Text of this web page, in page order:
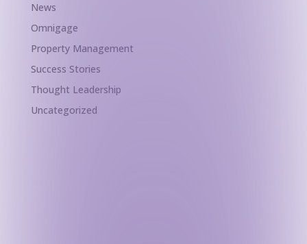
News
Omnigage
Property Management
Success Stories
Thought Leadership
Uncategorized